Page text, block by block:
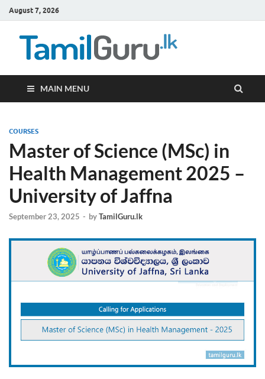
August 7, 2026
MAIN MENU
COURSES
Master of Science (MSc) in
Health Management 2025 –
University of Jaffna
September 23, 2025 - byTamilGuru.lk